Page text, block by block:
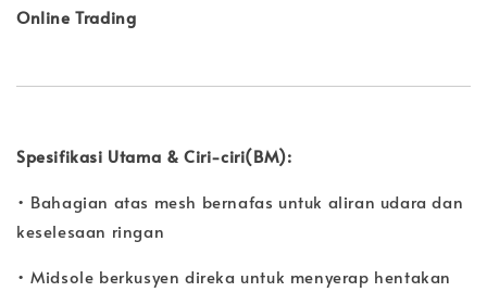
Online Trading
Spesifikasi Utama & Ciri-ciri(BM):
• Bahagian atas mesh bernafas untuk aliran udara dan
keselesaan ringan
• Midsole berkusyen direka untuk menyerap hentakan